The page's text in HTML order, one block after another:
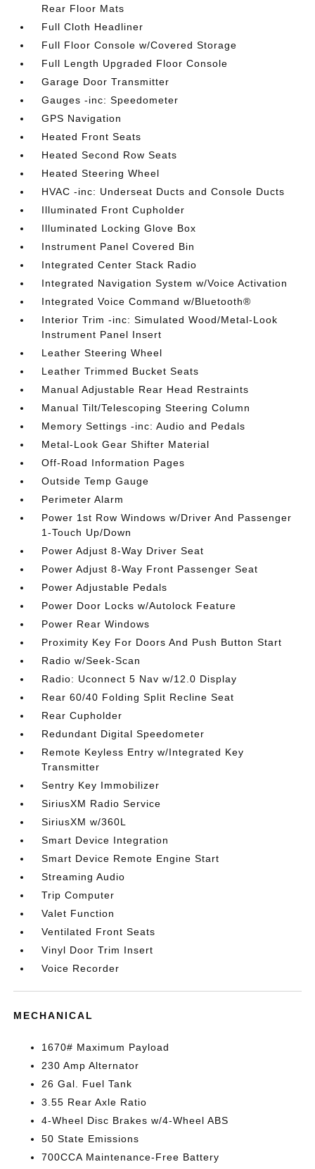
Rear Floor Mats
Full Cloth Headliner
Full Floor Console w/Covered Storage
Full Length Upgraded Floor Console
Garage Door Transmitter
Gauges -inc: Speedometer
GPS Navigation
Heated Front Seats
Heated Second Row Seats
Heated Steering Wheel
HVAC -inc: Underseat Ducts and Console Ducts
Illuminated Front Cupholder
Illuminated Locking Glove Box
Instrument Panel Covered Bin
Integrated Center Stack Radio
Integrated Navigation System w/Voice Activation
Integrated Voice Command w/Bluetooth®
Interior Trim -inc: Simulated Wood/Metal-Look
Instrument Panel Insert
Leather Steering Wheel
Leather Trimmed Bucket Seats
Manual Adjustable Rear Head Restraints
Manual Tilt/Telescoping Steering Column
Memory Settings -inc: Audio and Pedals
Metal-Look Gear Shifter Material
Off-Road Information Pages
Outside Temp Gauge
Perimeter Alarm
Power 1st Row Windows w/Driver And Passenger
1-Touch Up/Down
Power Adjust 8-Way Driver Seat
Power Adjust 8-Way Front Passenger Seat
Power Adjustable Pedals
Power Door Locks w/Autolock Feature
Power Rear Windows
Proximity Key For Doors And Push Button Start
Radio w/Seek-Scan
Radio: Uconnect 5 Nav w/12.0 Display
Rear 60/40 Folding Split Recline Seat
Rear Cupholder
Redundant Digital Speedometer
Remote Keyless Entry w/Integrated Key
Transmitter
Sentry Key Immobilizer
SiriusXM Radio Service
SiriusXM w/360L
Smart Device Integration
Smart Device Remote Engine Start
Streaming Audio
Trip Computer
Valet Function
Ventilated Front Seats
Vinyl Door Trim Insert
Voice Recorder
MECHANICAL
1670# Maximum Payload
230 Amp Alternator
26 Gal. Fuel Tank
3.55 Rear Axle Ratio
4-Wheel Disc Brakes w/4-Wheel ABS
50 State Emissions
700CCA Maintenance-Free Battery